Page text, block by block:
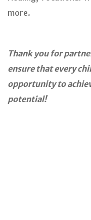
more.
Thank you for
ensure that every
opportunity to
potential!